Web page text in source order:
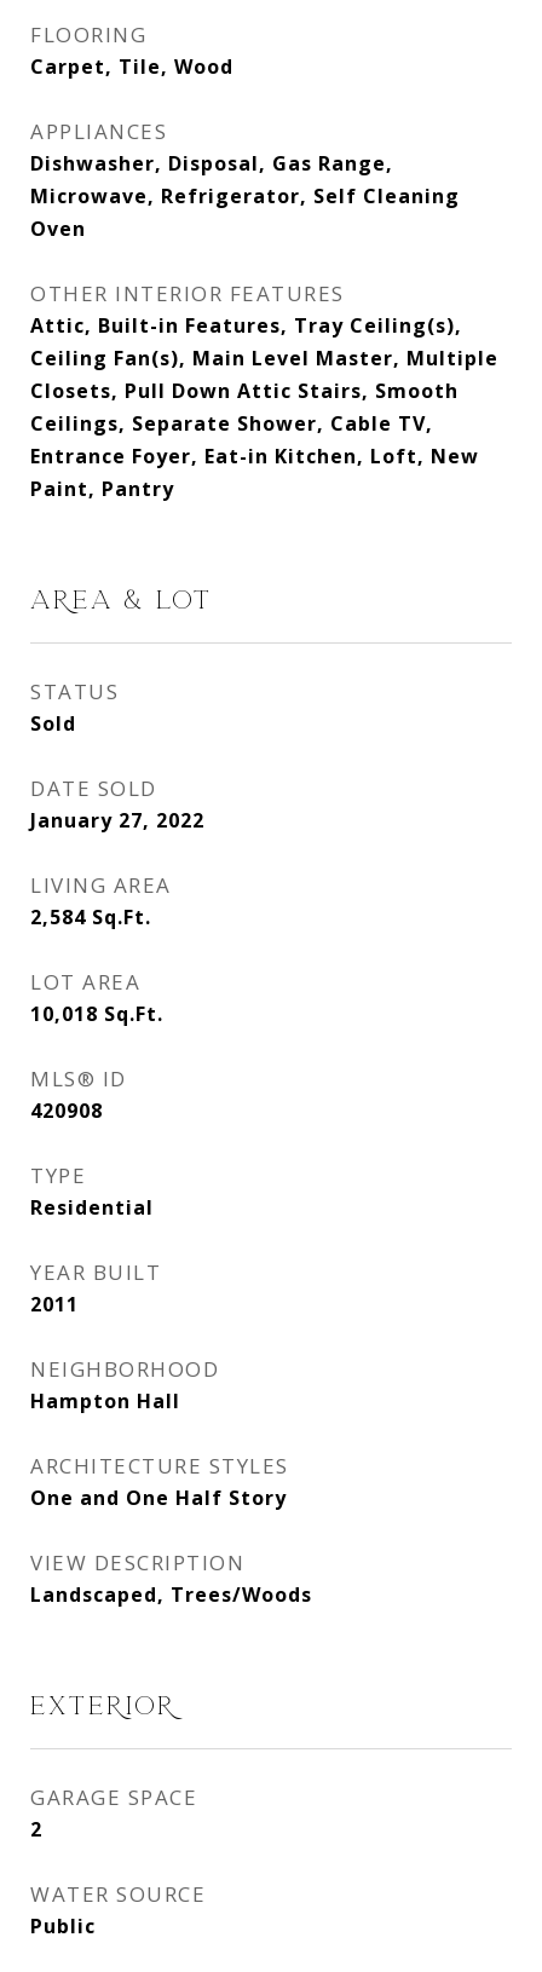
FLOORING
Carpet, Tile, Wood
APPLIANCES
Dishwasher, Disposal, Gas Range,
Microwave, Refrigerator, Self Cleaning
Oven
OTHER INTERIOR FEATURES
Attic, Built-in Features, Tray Ceiling(s),
Ceiling Fan(s), Main Level Master, Multiple
Closets, Pull Down Attic Stairs, Smooth
Ceilings, Separate Shower, Cable TV,
Entrance Foyer, Eat-in Kitchen, Loft, New
Paint, Pantry
AREA & LOT
STATUS
Sold
DATE SOLD
January 27, 2022
LIVING AREA
2,584 Sq.Ft.
LOT AREA
10,018 Sq.Ft.
MLS® ID
420908
TYPE
Residential
YEAR BUILT
2011
NEIGHBORHOOD
Hampton Hall
ARCHITECTURE STYLES
One and One Half Story
VIEW DESCRIPTION
Landscaped, Trees/Woods
EXTERIOR
GARAGE SPACE
2
WATER SOURCE
Public